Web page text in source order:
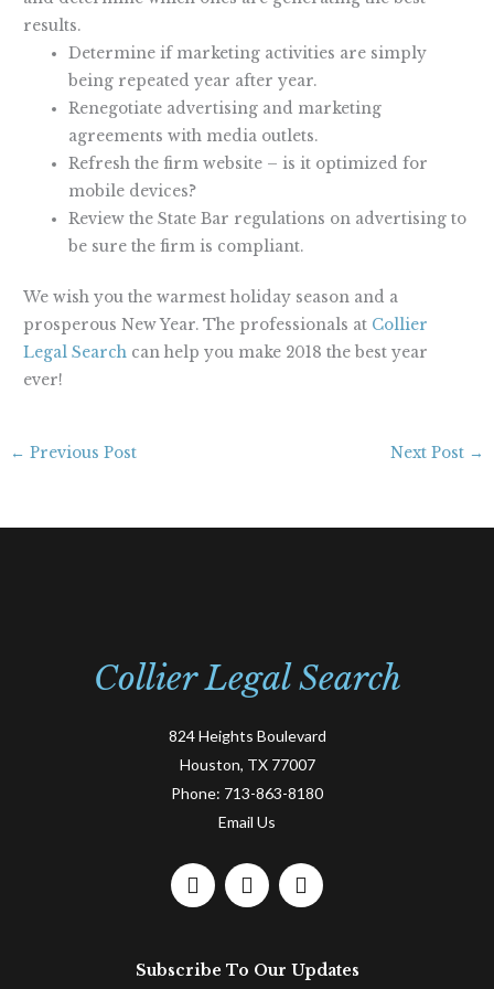
results.
Determine if marketing activities are simply
being repeated year after year.
Renegotiate advertising and marketing
agreements with media outlets.
Refresh the firm website – is it optimized for
mobile devices?
Review the State Bar regulations on advertising to
be sure the firm is compliant.
We wish you the warmest holiday season and a
prosperous New Year. The professionals at Collier
Legal Search can help you make 2018 the best year
ever!
← Previous Post Next Post →
Collier Legal Search
824 Heights Boulevard
Houston, TX 77007
Phone: 713-863-8180
Email Us
F
e
L
k
T
t
Subscribe To Our Updates